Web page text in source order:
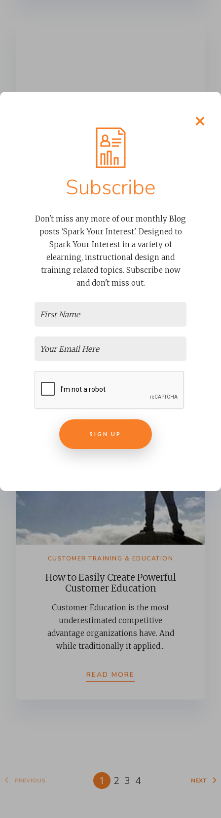
Non-Profits: 13 Ridiculously
Simple Ways To Improve Your On-
Demand Learning
Digital learning is here to stay. A great
way for non-profits to connect and
CUSTOMER TRAINING & EDUCATION
How to Easily Create Powerful
Customer Education
Customer Education is the most
underestimated competitive
advantage organizations have. And
while traditionally it applied...
READ MORE
PREVIOUS 1 2 3 4 NEXT
Subscribe
Don't miss any more of our monthly Blog
posts 'Spark Your Interest'. Designed to
Spark Your Interest in a variety of
elearning, instructional design and
training related topics. Subscribe now
and don't miss out.
SIGN UP